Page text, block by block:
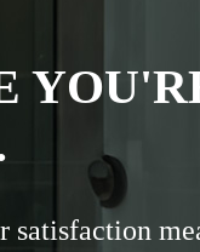
satisfaction